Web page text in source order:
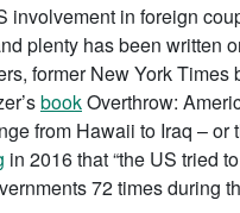
involvement in foreign
plenty has been written
former New York Times
bookOverthrow:
from Hawaii to Iraq – or
in 2016 that “the US tried
72 times during